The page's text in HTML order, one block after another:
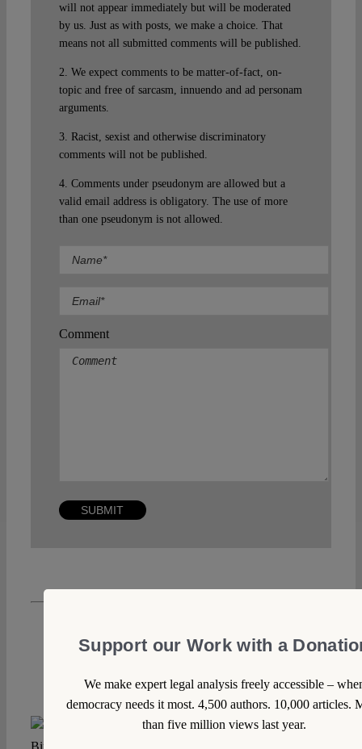
will not appear immediately but will be moderated
by us. Just as with posts, we make a choice. That
means not all submitted comments will be published.
2. We expect comments to be matter-of-fact, on-
topic and free of sarcasm, innuendo and ad personam
arguments.
3. Racist, sexist and otherwise discriminatory
comments will not be published.
4. Comments under pseudonym are allowed but a
valid email address is obligatory. The use of more
than one pseudonym is not allowed.
Comment
Support our Work with a
We make expert legal analysis freely accessible –
democracy needs it most. 4,500 authors. 10,000 articles.
than five million views last year.